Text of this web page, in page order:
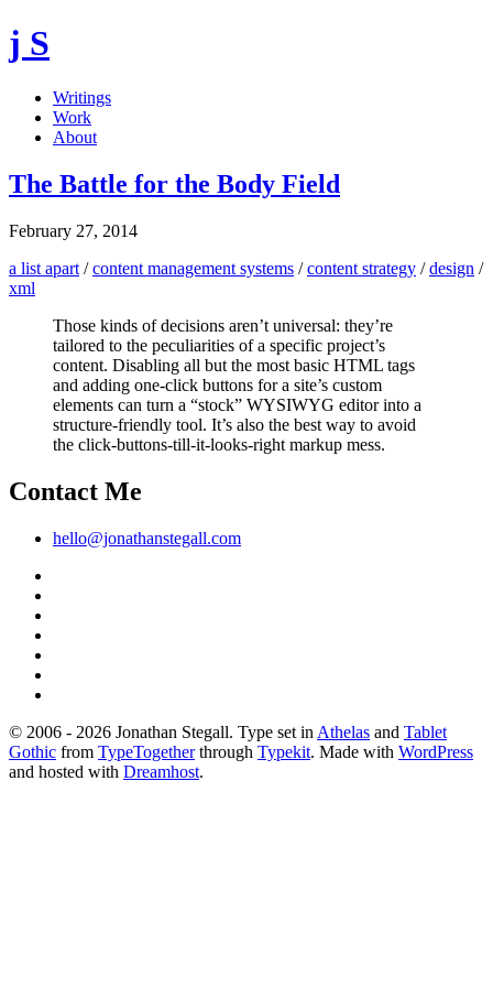
j S
Writings
Work
About
The Battle for the Body Field
February 27, 2014
a list apart /content management systems /content strategy /design /
xml
Those kinds of decisions aren’t universal: they’re
tailored to the peculiarities of a specific project’s
content. Disabling all but the most basic HTML tags
and adding one-click buttons for a site’s custom
elements can turn a “stock” WYSIWYG editor into a
structure-friendly tool. It’s also the best way to avoid
the click-buttons-till-it-looks-right markup mess.
Contact Me
hello@jonathanstegall.com
© 2006 - 2026 Jonathan Stegall. Type set in Athelas and Tablet
Gothic from TypeTogetherthrough Typekit. Made with WordPress
and hosted with Dreamhost.